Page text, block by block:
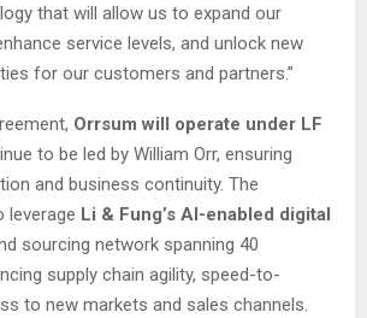
that will allow us to expand our
service levels, and unlock new
for our customers and partners.”
Orrsum will operate under LF
to be led by William Orr, ensuring
and business continuity. The
leverage Li & Fung’s AI-enabled digital
sourcing network spanning 40
supply chain agility, speed-to-
to new markets and sales channels.